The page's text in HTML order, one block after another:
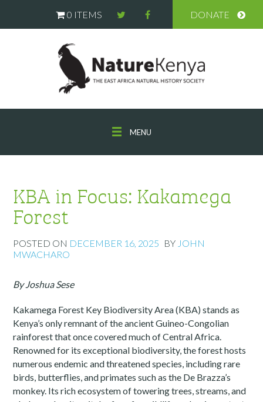
0 ITEMS DONATE
MENU
KBA in Focus: Kakamega
Forest
POSTED ON DECEMBER 16, 2025 BY JOHN
MWACHARO
By Joshua Sese
Kakamega Forest Key Biodiversity Area (KBA) stands as
Kenya’s only remnant of the ancient Guineo-Congolian
rainforest that once covered much of Central Africa.
Renowned for its exceptional biodiversity, the forest hosts
numerous endemic and threatened species, including rare
birds, butterflies, and primates such as the De Brazza’s
monkey. Its rich ecosystem of towering trees, streams, and